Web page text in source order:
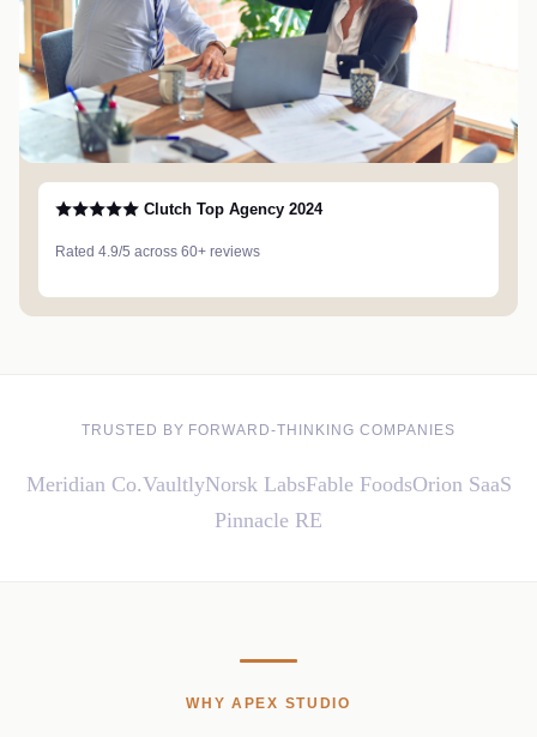
Clutch Top Agency 2024
Rated 4.9/5 across 60+ reviews
TRUSTED BY FORWARD-THINKING COMPANIES
Meridian Co.VaultlyNorsk LabsFable FoodsOrion SaaS
Pinnacle RE
WHY APEX STUDIO